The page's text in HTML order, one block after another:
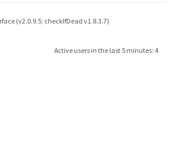
(v2.0.9.5; checkIfDead v1.8.3.7)
Active users in the last 5 minutes: 4